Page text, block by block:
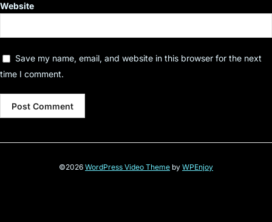
Website
Save my name, email, and website in this browser for the next
time I comment.
©2026 WordPress Video Theme by WPEnjoy